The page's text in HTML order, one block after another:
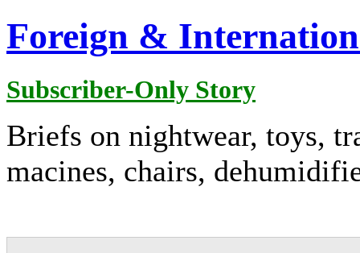
Foreign &
Subscriber-Only Story
Briefs on nightwear, toys,
macines, chairs,